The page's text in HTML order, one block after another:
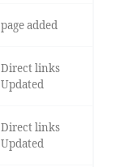
page added
Direct links
Updated
Direct links
Updated